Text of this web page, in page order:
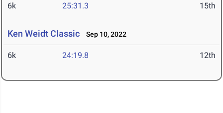
6k 25:31.3 15th
Ken Weidt Classic Sep 10, 2022
6k 24:19.8 12th